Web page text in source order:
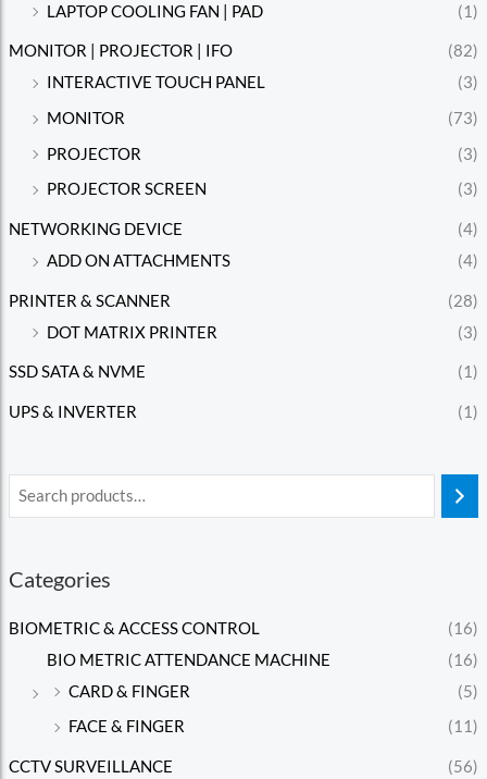
LAPTOP COOLING FAN | PAD
(1)
MONITOR | PROJECTOR | IFO
(82)
INTERACTIVE TOUCH PANEL
(3)
MONITOR
(73)
PROJECTOR
(3)
PROJECTOR SCREEN
(3)
NETWORKING DEVICE
(4)
ADD ON ATTACHMENTS
(4)
PRINTER & SCANNER
(28)
DOT MATRIX PRINTER
(3)
SSD SATA & NVME (1)
UPS & INVERTER (1)
Categories
BIOMETRIC & ACCESS CONTROL
(16)
BIO METRIC ATTENDANCE MACHINE
(16)
CARD & FINGER
(5)
FACE & FINGER
(11)
CCTV SURVEILLANCE
(56)